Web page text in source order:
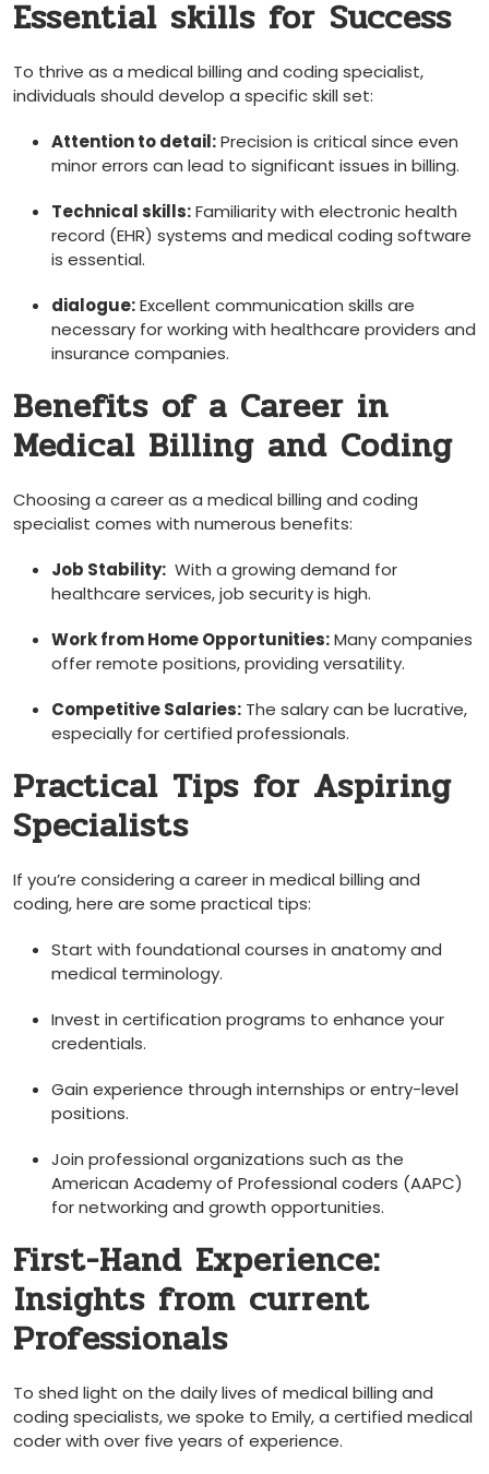
Essential skills for⁣ Success
To thrive as a medical billing and coding specialist,
individuals ​should develop a specific skill‍ set:
Attention to ⁤detail:Precision is critical ‌since even
minor errors can⁣ lead‍ to significant issues in billing.
Technical skills:Familiarity with electronic health
record⁢ (EHR)‌ systems and medical coding software
is essential.
dialogue:Excellent communication skills are
necessary for working ⁢with healthcare providers and
insurance ​companies.
Benefits of a Career in
Medical Billing and‌ Coding
Choosing a career as⁢ a medical ‌billing and coding
specialist comes with numerous benefits:
Job Stability: ‌ With a growing demand for
healthcare services, job security is high.
Work from Home Opportunities:Many companies
offer remote positions, ⁤providing versatility.
Competitive Salaries: ‌The salary ⁤can be lucrative,
especially for certified professionals.
Practical ⁣Tips⁤ for ‌Aspiring
Specialists
If you’re considering a career ⁣in medical billing and
coding,⁢ here are some practical tips:
Start with foundational courses in anatomy and
medical terminology.
Invest in certification ‍programs to enhance ⁢your
credentials.
Gain experience through internships or entry-level
positions.
Join professional organizations‌ such‌ as the
‍American Academy of Professional coders (AAPC)
for networking and growth opportunities.
First-Hand Experience:
⁣Insights from ​current
Professionals
To shed light on the daily‌ lives of medical ​billing and
coding⁤ specialists, we spoke ‌to Emily, ⁣a certified medical
coder with‍ over five years of ‍experience.